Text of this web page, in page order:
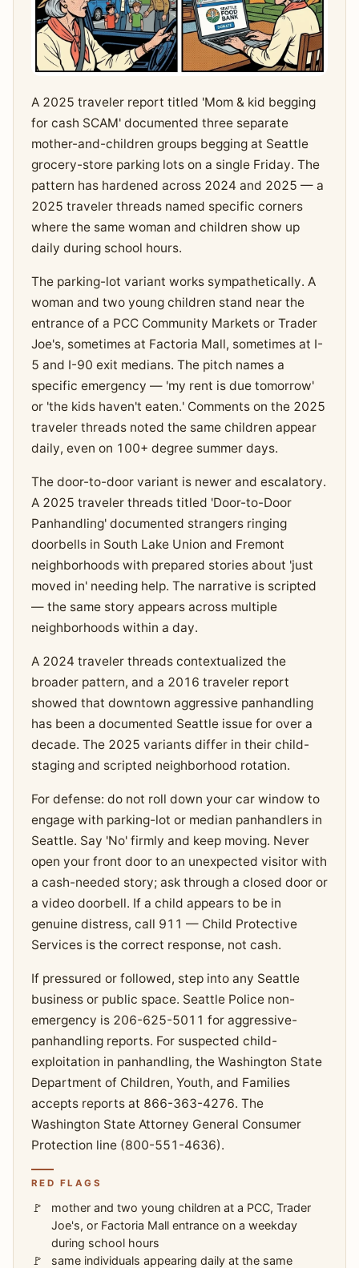
A 2025 traveler report titled 'Mom & kid begging
for cash SCAM' documented three separate
mother-and-children groups begging at Seattle
grocery-store parking lots on a single Friday. The
pattern has hardened across 2024 and 2025 — a
2025 traveler threads named specific corners
where the same woman and children show up
daily during school hours.
The parking-lot variant works sympathetically. A
woman and two young children stand near the
entrance of a PCC Community Markets or Trader
Joe's, sometimes at Factoria Mall, sometimes at I-
5 and I-90 exit medians. The pitch names a
specific emergency — 'my rent is due tomorrow'
or 'the kids haven't eaten.' Comments on the 2025
traveler threads noted the same children appear
daily, even on 100+ degree summer days.
The door-to-door variant is newer and escalatory.
A 2025 traveler threads titled 'Door-to-Door
Panhandling' documented strangers ringing
doorbells in South Lake Union and Fremont
neighborhoods with prepared stories about 'just
moved in' needing help. The narrative is scripted
— the same story appears across multiple
neighborhoods within a day.
A 2024 traveler threads contextualized the
broader pattern, and a 2016 traveler report
showed that downtown aggressive panhandling
has been a documented Seattle issue for over a
decade. The 2025 variants differ in their child-
staging and scripted neighborhood rotation.
For defense: do not roll down your car window to
engage with parking-lot or median panhandlers in
Seattle. Say 'No' firmly and keep moving. Never
open your front door to an unexpected visitor with
a cash-needed story; ask through a closed door or
a video doorbell. If a child appears to be in
genuine distress, call 911 — Child Protective
Services is the correct response, not cash.
If pressured or followed, step into any Seattle
business or public space. Seattle Police non-
emergency is 206-625-5011 for aggressive-
panhandling reports. For suspected child-
exploitation in panhandling, the Washington State
Department of Children, Youth, and Families
accepts reports at 866-363-4276. The
Washington State Attorney General Consumer
Protection line (800-551-4636).
RED FLAGS
mother and two young children at a PCC, Trader
Joe's, or Factoria Mall entrance on a weekday
during school hours
same individuals appearing daily at the same